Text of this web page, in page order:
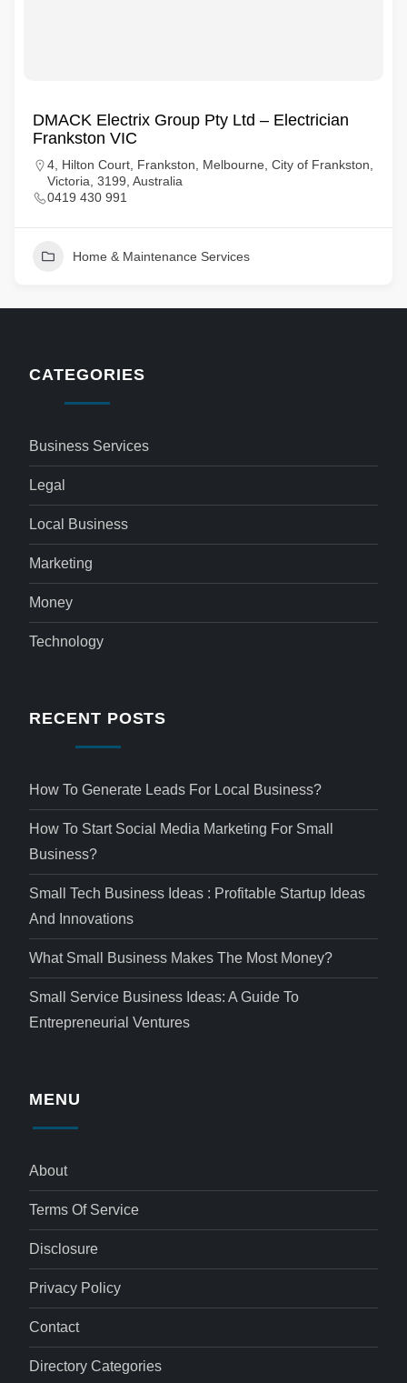
DMACK Electrix Group Pty Ltd – Electrician
Frankston VIC
4, Hilton Court, Frankston, Melbourne, City of Frankston,
Victoria, 3199, Australia
0419 430 991
Home & Maintenance Services
CATEGORIES
Business Services
Legal
Local Business
Marketing
Money
Technology
RECENT POSTS
How To Generate Leads For Local Business?
How To Start Social Media Marketing For Small
Business?
Small Tech Business Ideas : Profitable Startup Ideas
And Innovations
What Small Business Makes The Most Money?
Small Service Business Ideas: A Guide To
Entrepreneurial Ventures
MENU
About
Terms Of Service
Disclosure
Privacy Policy
Contact
Directory Categories